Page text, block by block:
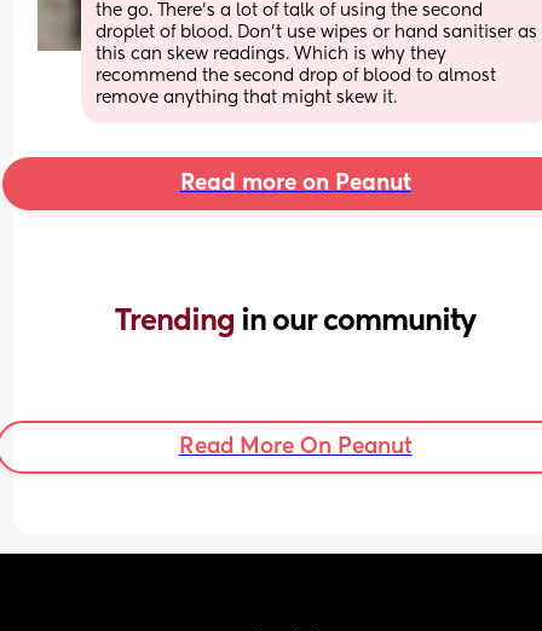
the go. There’s a lot of talk of using the second
droplet of blood. Don’t use wipes or hand sanitiser as
this can skew readings. Which is why they
recommend the second drop of blood to almost
remove anything that might skew it.
Read more on Peanut
Trending in our community
Read More On Peanut